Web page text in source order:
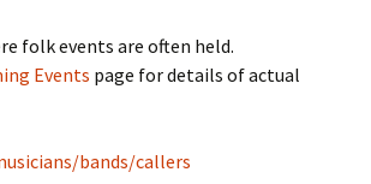
folk events are often held.
Events page for details of actual
bands/callers